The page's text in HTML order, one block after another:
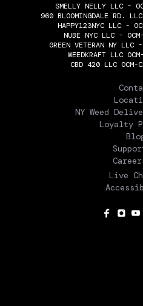
SMELLY NELLY LLC -
960 BLOOMINGDALE RD.
HAPPY123NYC LLC -
NUBE NYC LLC -
GREEN VETERAN NY
WEEDKRAFT LLC
CBD 420 LLC OCM-
NY Weed
Loyalty
Live